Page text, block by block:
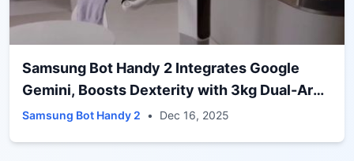
Samsung Bot Handy 2 Integrates Google
Gemini, Boosts Dexterity with 3kg Dual-Arm
Grip
Samsung Bot Handy 2 • Dec 16, 2025